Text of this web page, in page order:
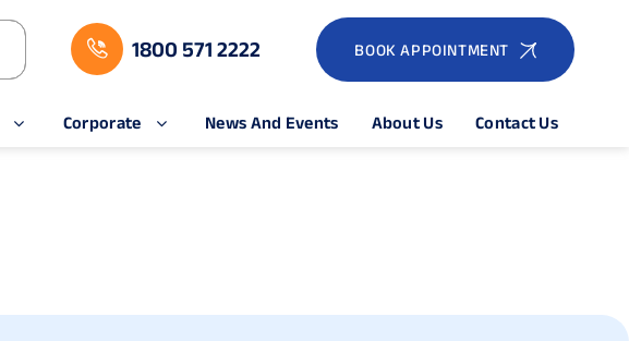
1800 571 2222 BOOK APPOINTMENT
Corporate News And Events About Us Contact Us